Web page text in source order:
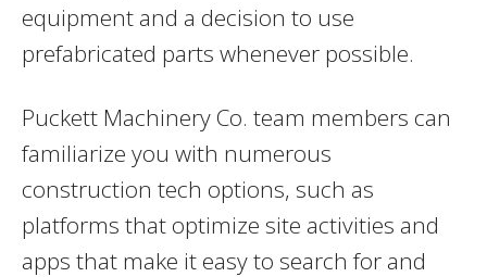
equipment and a decision to use
prefabricated parts whenever possible.
Puckett Machinery Co. team members can
familiarize you with numerous
construction tech options, such as
platforms that optimize site activities and
apps that make it easy to search for and